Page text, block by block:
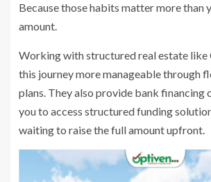
Because those habits matter more than
amount.
Working with structured real estate like
this journey more manageable through
plans. They also provide bank financing
you to access structured funding
waiting to raise the full amount upfront.